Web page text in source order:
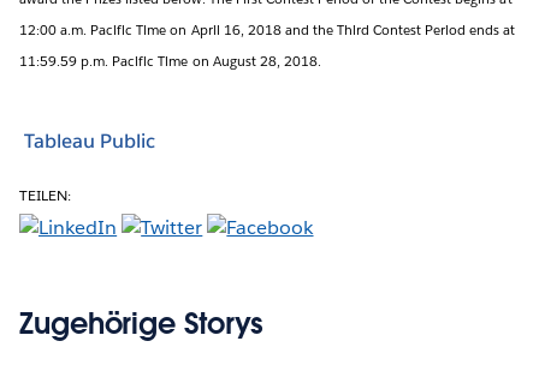
12:00 a.m. Pacific Time on April 16, 2018 and the Third Contest Period ends at
11:59.59 p.m. Pacific Time on August 28, 2018.
Tableau Public
TEILEN:
Zugehörige Storys